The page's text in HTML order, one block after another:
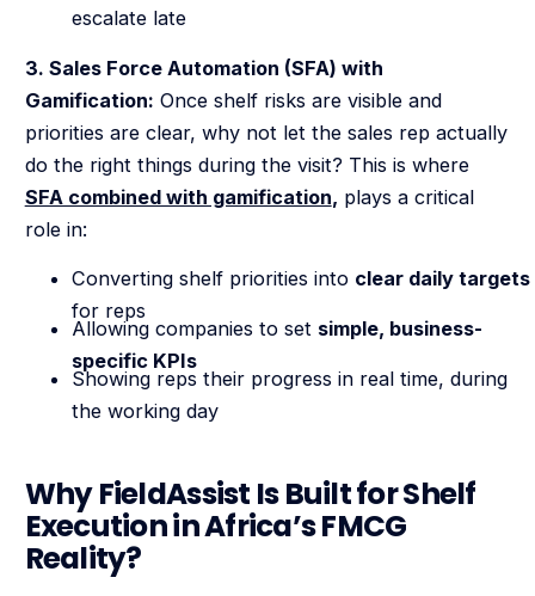
escalate late
3. Sales Force Automation (SFA) with
Gamification: Once shelf risks are visible and
priorities are clear, why not let the sales rep actually
do the right things during the visit? This is where
SFA combined with gamification, plays a critical
role in:
Converting shelf priorities into clear daily targets
for reps
Allowing companies to set simple, business-
specific KPIs
Showing reps their progress in real time, during
the working day
Why FieldAssist Is Built for Shelf
Execution in Africa’s FMCG
Reality?